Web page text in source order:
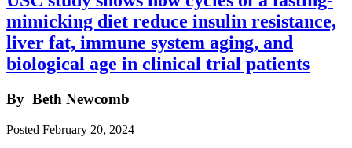
mimicking diet reduce insulin resistance,
liver fat, immune system aging, and
biological age in clinical trial patients
By Beth Newcomb
Posted February 20, 2024